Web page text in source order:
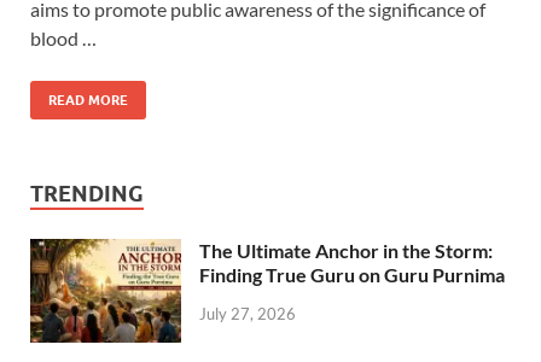
aims to promote public awareness of the significance of
blood …
READ MORE
TRENDING
The Ultimate Anchor in the Storm:
Finding True Guru on Guru Purnima
July 27, 2026